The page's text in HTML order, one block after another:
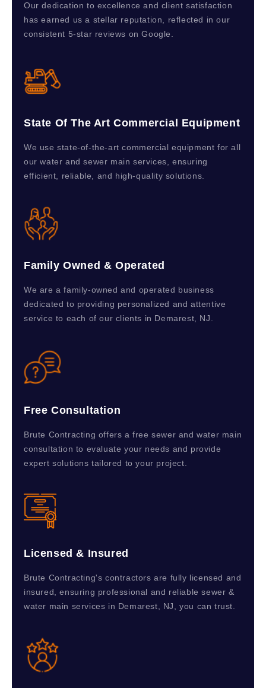
Our dedication to excellence and client satisfaction
has earned us a stellar reputation, reflected in our
consistent 5-star reviews on Google.
State Of The Art Commercial Equipment
We use state-of-the-art commercial equipment for all
our water and sewer main services, ensuring
efficient, reliable, and high-quality solutions.
Family Owned & Operated
We are a family-owned and operated business
dedicated to providing personalized and attentive
service to each of our clients in Demarest, NJ.
Free Consultation
Brute Contracting offers a free sewer and water main
consultation to evaluate your needs and provide
expert solutions tailored to your project.
Licensed & Insured
Brute Contracting's contractors are fully licensed and
insured, ensuring professional and reliable sewer &
water main services in Demarest, NJ, you can trust.